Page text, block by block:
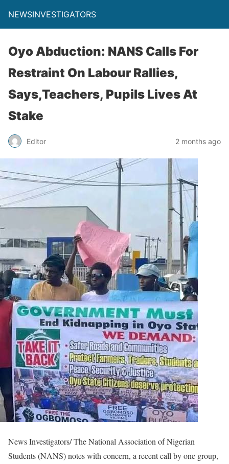
NEWSINVESTIGATORS
Oyo Abduction: NANS Calls For
Restraint On Labour Rallies,
Says,Teachers, Pupils Lives At
Stake
Editor 2 months ago
News Investigators/ The National Association of Nigerian
Students (NANS) notes with concern, a recent call by one group,